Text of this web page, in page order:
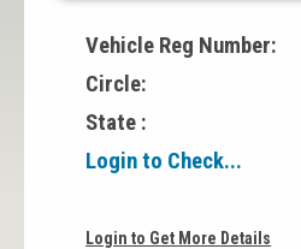
Vehicle Reg Number:
Circle:
State :
Login to Check...
Login to Get More Details